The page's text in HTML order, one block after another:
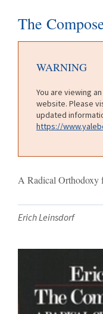
The
WARNING
You are viewing
website. Please
updated
https://
A Radical Orthodoxy
Erich Leinsdorf